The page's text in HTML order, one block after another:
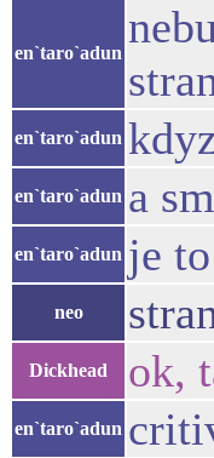
en`taro`adun
en`taro`adun
en`taro`adun a
en`taro`adun je
neo
Dickhead ok,
en`taro`adun